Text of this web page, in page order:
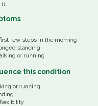
it.
few steps in the morning
standing
or running
this condition
or running